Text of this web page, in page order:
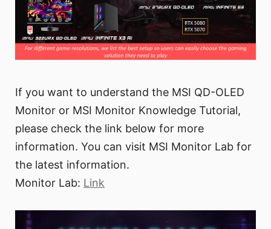
If you want to understand the MSI QD-OLED
Monitor or MSI Monitor Knowledge Tutorial,
please check the link below for more
information. You can visit MSI Monitor Lab for
the latest information.
Monitor Lab: Link